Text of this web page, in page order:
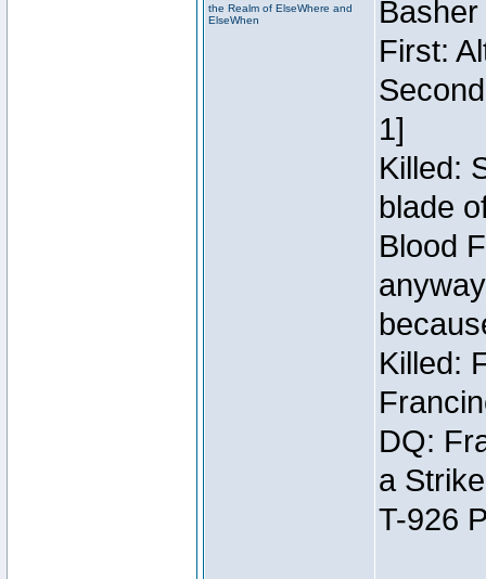
the Realm of ElseWhere and
ElseWhen
First:
1]
Killed:
blade
Blood
Killed:
DQ:
a
T-926